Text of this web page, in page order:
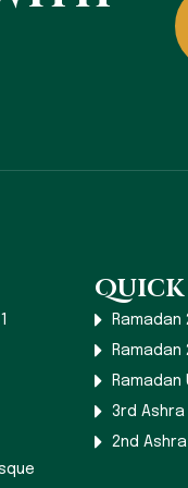
Quick
Ramadan
Ramadan
Ramadan
3rd Ashra
2nd